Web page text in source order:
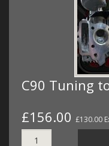
C90 Tuning
£156.00 £130.00